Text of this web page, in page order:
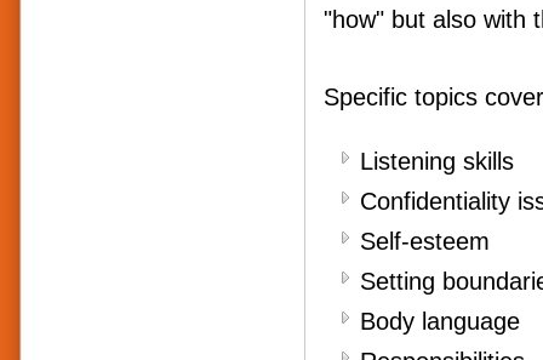
"how" but also with
Specific topics
Confidentiality
Setting
Body